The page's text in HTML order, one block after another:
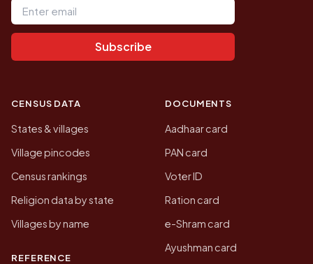
Subscribe
CENSUS DATA
States & villages
Village pincodes
Census rankings
Religion data by state
Villages by name
REFERENCE
DOCUMENTS
Aadhaar card
PAN card
Voter ID
Ration card
e-Shram card
Ayushman card